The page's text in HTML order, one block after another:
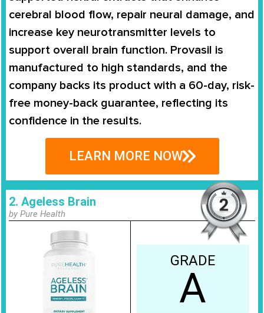
cerebral blood flow, repair neural damage, and
increase key neurotransmitter levels to
support overall brain function. Provasil is
manufactured to high standards, and the
company backs its product with a 60-day, risk-
free money-back guarantee, reflecting its
confidence in the results.
LEARN MORE NOW
2. Ageless Brain
by Pure Health
GRADE
A